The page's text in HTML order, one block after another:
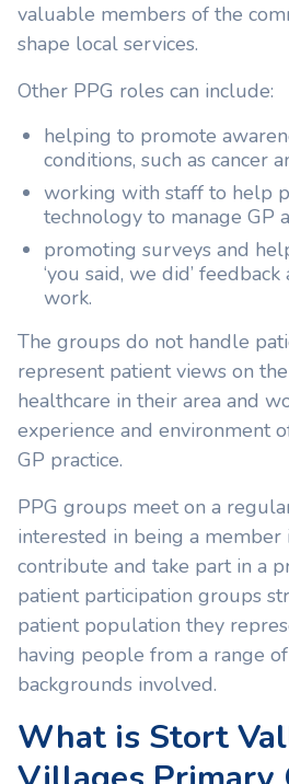
valuable members of the
shape local services.
Other PPG roles can include:
helping to promote
conditions, such as cancer
working with staff to help
technology to manage GP
promoting surveys and
‘you said, we did’
work.
The groups do not handle
represent patient views on
healthcare in their area and
experience and environment
GP practice.
PPG groups meet on a
interested in being a member
contribute and take part in a
patient participation groups
patient population they
having people from a range
backgrounds involved.
What is Stort